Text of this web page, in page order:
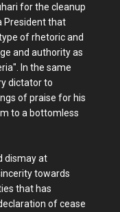
for the cleanup
President that
of rhetoric and
and authority as
In the same
dictator to
of praise for his
to a bottomless
dismay at
towards
that has
of cease